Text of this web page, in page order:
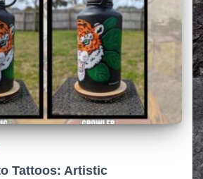
Tattoos: Artistic